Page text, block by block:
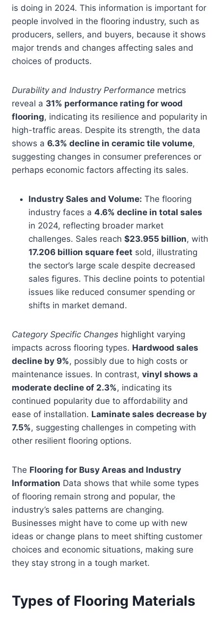
is doing in 2024. This information is important for
people involved in the flooring industry, such as
producers, sellers, and buyers, because it shows
major trends and changes affecting sales and
choices of products.
Durability and Industry Performance metrics
reveal a 31% performance rating for wood
flooring, indicating its resilience and popularity in
high-traffic areas. Despite its strength, the data
shows a 6.3% decline in ceramic tile volume,
suggesting changes in consumer preferences or
perhaps economic factors affecting its sales.
Industry Sales and Volume: The flooring
industry faces a 4.6% decline in total sales
in 2024, reflecting broader market
challenges. Sales reach $23.955 billion, with
17.206 billion square feet sold, illustrating
the sector’s large scale despite decreased
sales figures. This decline points to potential
issues like reduced consumer spending or
shifts in market demand.
Category Specific Changes highlight varying
impacts across flooring types. Hardwood sales
decline by 9%, possibly due to high costs or
maintenance issues. In contrast, vinyl shows a
moderate decline of 2.3%, indicating its
continued popularity due to affordability and
ease of installation. Laminate sales decrease by
7.5%, suggesting challenges in competing with
other resilient flooring options.
The Flooring for Busy Areas and Industry
Information Data shows that while some types
of flooring remain strong and popular, the
industry’s sales patterns are changing.
Businesses might have to come up with new
ideas or change plans to meet shifting customer
choices and economic situations, making sure
they stay strong in a tough market.
Types of Flooring Materials